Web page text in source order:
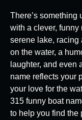
There’s something
with a clever, funny
serene lake, racing
on the water, a
laughter, and even
name reflects your
your love for the
315 funny boat
to help you find the